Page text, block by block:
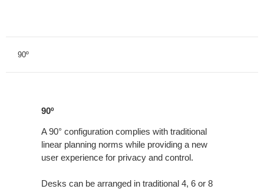
90º
90º
A 90° configuration complies with traditional
linear planning norms while providing a new
user experience for privacy and control.
Desks can be arranged in traditional 4, 6 or 8